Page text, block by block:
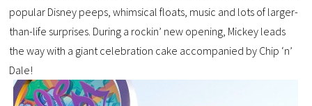
popular Disney peeps, whimsical floats, music and lots of larger-
than-life surprises. During a rockin’ new opening, Mickey leads
the way with a giant celebration cake accompanied by Chip ‘n’
Dale!